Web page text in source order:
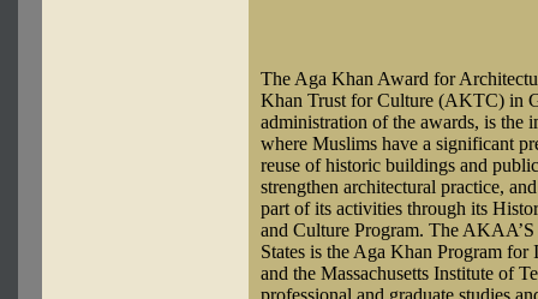
The Aga Khan Award for
Khan Trust for Culture (AKTC) in
administration of the awards, is the
where Muslims have a significant
reuse of historic buildings and
strengthen architectural practice,
part of its activities through its
and Culture Program. The
States is the Aga Khan Program
and the Massachusetts Institute of
professional and graduate studies